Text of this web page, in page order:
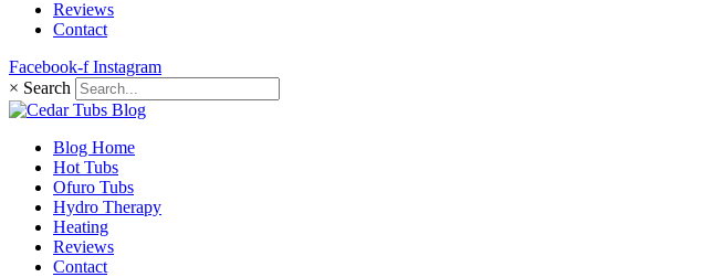
Reviews
Contact
Facebook-f Instagram
× Search
Blog Home
Hot Tubs
Ofuro Tubs
Hydro Therapy
Heating
Reviews
Contact